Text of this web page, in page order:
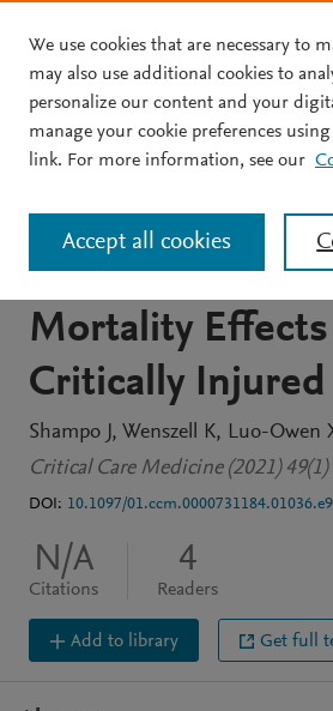
Skip to main content
JOURNAL ARTICLE
1324: ABCDEF
Elements and
During
Mortality
Critically Injured
Shampo J Wenszell K Luo-Owen
Critical Care Medicine (2021)
DOI: 10.1097/01.ccm.0000731184.01036.e9
N/A
Citations
4
Readers
Add to library Get full
We use cookies that are necessary to
may also use additional cookies to
personalize our content and your
manage your cookie preferences
link. For more information, see our
Accept all cookies